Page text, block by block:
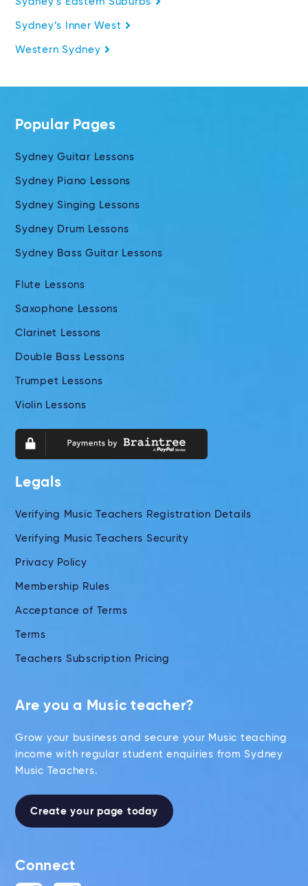
Sydney’s Inner West
Western Sydney
Popular Pages
Sydney Guitar Lessons
Sydney Piano Lessons
Sydney Singing Lessons
Sydney Drum Lessons
Sydney Bass Guitar Lessons
Flute Lessons
Saxophone Lessons
Clarinet Lessons
Double Bass Lessons
Trumpet Lessons
Violin Lessons
Legals
Verifying Music Teachers Registration Details
Verifying Music Teachers Security
Privacy Policy
Membership Rules
Acceptance of Terms
Terms
Teachers Subscription Pricing
Are you a Music teacher?
Grow your business and secure your Music teaching
income with regular student enquiries from Sydney
Music Teachers.
Create your page today
Connect